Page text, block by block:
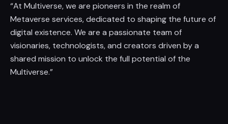
“At Multiverse, we are pioneers in the realm of
Metaverse services, dedicated to shaping the future of
digital existence. We are a passionate team of
visionaries, technologists, and creators driven by a
shared mission to unlock the full potential of the
Multiverse.”